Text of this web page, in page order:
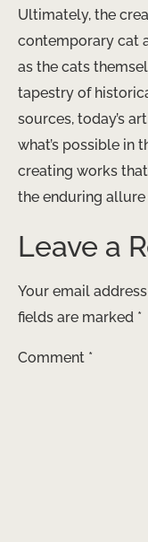
Ultimately, the
contemporary cat
as the cats
tapestry of
sources, today’s
what’s possible in
creating works
the enduring
Leave a
Your email
fields are marked *
Comment *